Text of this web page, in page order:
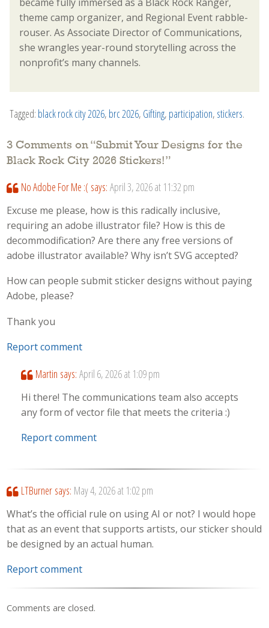
theme camp organizer, and Regional Event rabble-
rouser. As Associate Director of Communications,
she wrangles year-round storytelling across the
nonprofit’s many channels.
Tagged: black rock city 2026, brc 2026, Gifting, participation, stickers.
3 Comments on “Submit Your Designs for the
Black Rock City 2026 Stickers!”
No Adobe For Me :( says: April 3, 2026 at 11:32 pm
Excuse me please, how is this radically inclusive,
requiring an adobe illustrator file? How is this de
decommodification? Are there any free versions of
adobe illustrator available? Why isn’t SVG accepted?
How can people submit sticker designs without paying
Adobe, please?
Thank you
Report comment
Martin says: April 6, 2026 at 1:09 pm
Hi there! The communications team also accepts
any form of vector file that meets the criteria :)
Report comment
LTBurner says: May 4, 2026 at 1:02 pm
What’s the official rule on using AI or not? I would hope
that as an event that supports artists, our sticker should
be designed by an actual human.
Report comment
Comments are closed.